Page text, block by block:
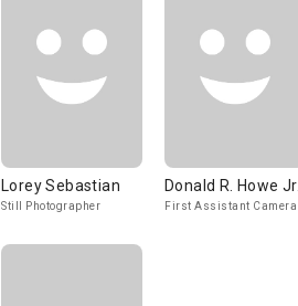
Lorey Sebastian
Still Photographer
Donald R. Howe Jr.
First Assistant Camera